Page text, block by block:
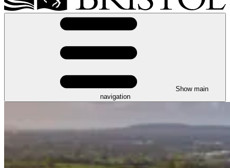
Show main
navigation